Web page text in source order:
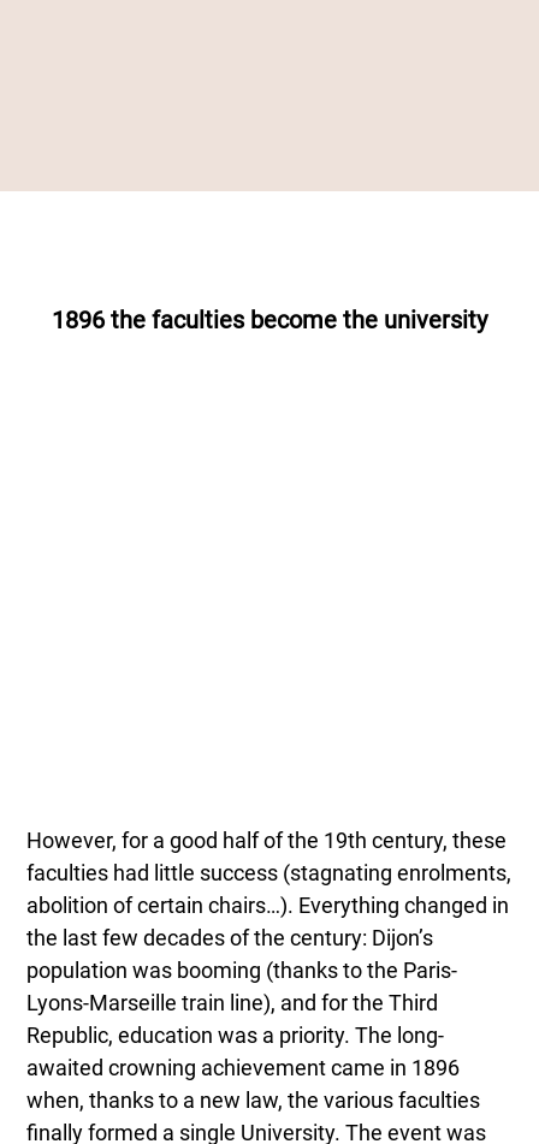
1896 the faculties become the university
However, for a good half of the 19th century, these
faculties had little success (stagnating enrolments,
abolition of certain chairs…). Everything changed in
the last few decades of the century: Dijon’s
population was booming (thanks to the Paris-
Lyons-Marseille train line), and for the Third
Republic, education was a priority. The long-
awaited crowning achievement came in 1896
when, thanks to a new law, the various faculties
finally formed a single University. The event was